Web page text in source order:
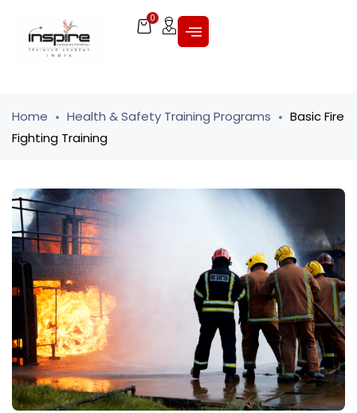
0
Home Health & Safety Training Programs
Basic Fire
Fighting Training